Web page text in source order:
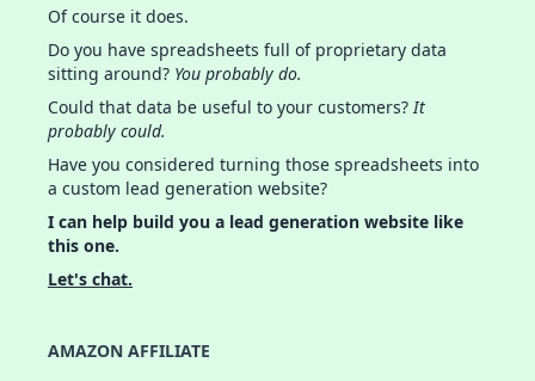
Of course it does.
Do you have spreadsheets full of proprietary data
sitting around? You probably do.
Could that data be useful to your customers?It
probably could.
Have you considered turning those spreadsheets into
a custom lead generation website?
I can help build you a lead generation website like
this one.
Let's chat.
AMAZON AFFILIATE